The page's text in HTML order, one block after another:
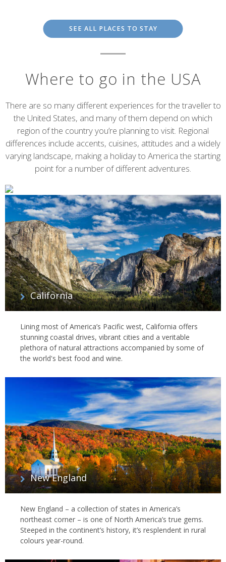
SEE ALL PLACES TO STAY
Where to go in the USA
There are so many different experiences for the traveller to
the United States, and many of them depend on which
region of the country you’re planning to visit. Regional
differences include accents, cuisines, attitudes and a widely
varying landscape, making a holiday to America the starting
point for a number of different adventures.
California
Lining most of America’s Pacific west, California offers
stunning coastal drives, vibrant cities and a veritable
plethora of natural attractions accompanied by some of
the world's best food and wine.
New England
New England – a collection of states in America’s
northeast corner – is one of North America’s true gems.
Steeped in the continent’s history, it’s resplendent in rural
colours year-round.